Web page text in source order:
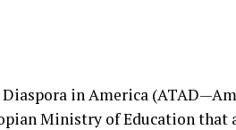
in America
Ministry of Education that